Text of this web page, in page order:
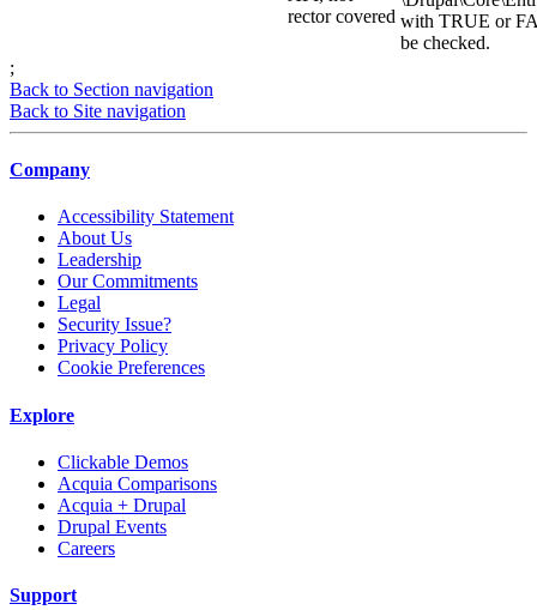
rector covered with TRUE or
be checked.
;
Back to Section navigation
Back to Site navigation
Company
Accessibility Statement
About Us
Leadership
Our Commitments
Legal
Security Issue?
Privacy Policy
Cookie Preferences
Explore
Clickable Demos
Acquia Comparisons
Acquia + Drupal
Drupal Events
Careers
Support